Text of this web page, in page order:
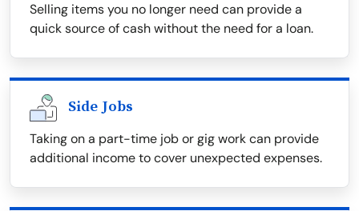
Selling items you no longer need can provide a
quick source of cash without the need for a loan.
Side Jobs
Taking on a part-time job or gig work can provide
additional income to cover unexpected expenses.